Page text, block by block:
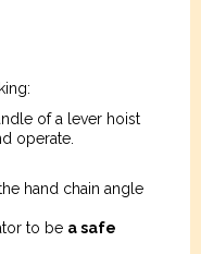
of a lever hoist
operate.
hand chain angle
to be a safe